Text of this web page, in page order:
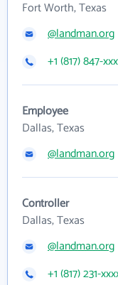
Fort Worth, Texas
@landman.org
+1 (817) 847-
Employee
Dallas, Texas
@landman.org
Controller
Dallas, Texas
@landman.org
+1 (817) 231-